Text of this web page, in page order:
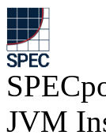
JVM